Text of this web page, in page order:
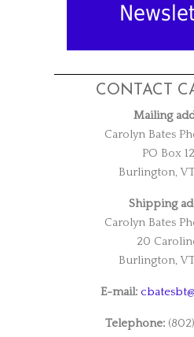
CONTACT
Mailing
Carolyn Bates
PO Box
Burlington,
Shipping
Carolyn Bates
20
Burlington,
E-mail:
Telephone: